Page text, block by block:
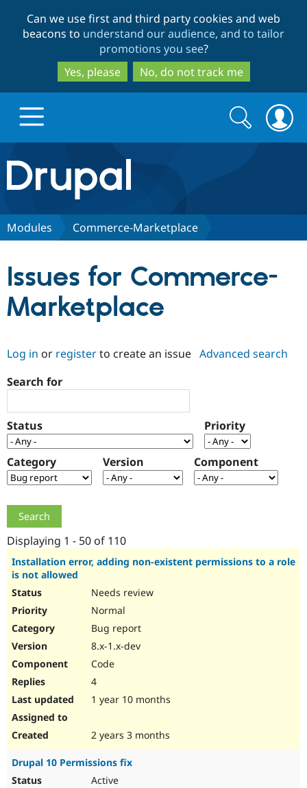
to
main
content
to
search
Can we use first and third party cookies and web
beacons to understand our audience, and to tailor
promotions you see?
Yes, please
No, do not track me
Drupal.org home
Discover Drupal
Drupal AI
Drupal for
Government
Drupal for
Local
Guide
Guide
Partners & Services
Find a
Certified
Find a
Provider
Community
How to
Support Drupal
The Drupal
Association
Get Started
Try Drupal CMS
Search
form
Search
Modules Commerce-Marketplace
Issues for Commerce-
Marketplace
Log in or registerto create an issue Advanced search
Search for
Status Priority
Category Version Component
Displaying 1 - 50 of 110
Installation error, adding non-existent permissions to a role
is not allowed
Needs review
Normal
Bug report
8.x-1.x-dev
Code
4
1 year 10 months
2 years 3 months
Drupal 10 Permissions fix
Active